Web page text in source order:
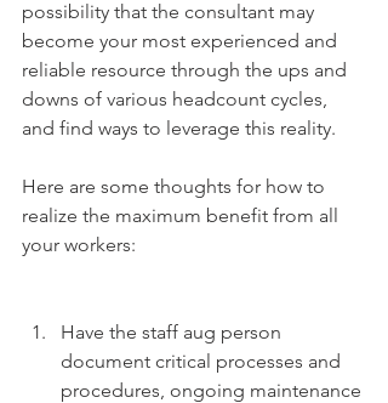
possibility that the consultant may
become your most experienced and
reliable resource through the ups and
downs of various headcount cycles,
and find ways to leverage this reality.
Here are some thoughts for how to
realize the maximum benefit from all
your workers:
Have the staff aug person
document critical processes and
procedures, ongoing maintenance